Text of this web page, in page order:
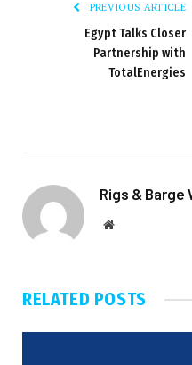
PREVIOUS ARTICLE
Egypt Talks Closer
Partnership with
TotalEnergies
Rigs & Barge
Website
RELATED POSTS